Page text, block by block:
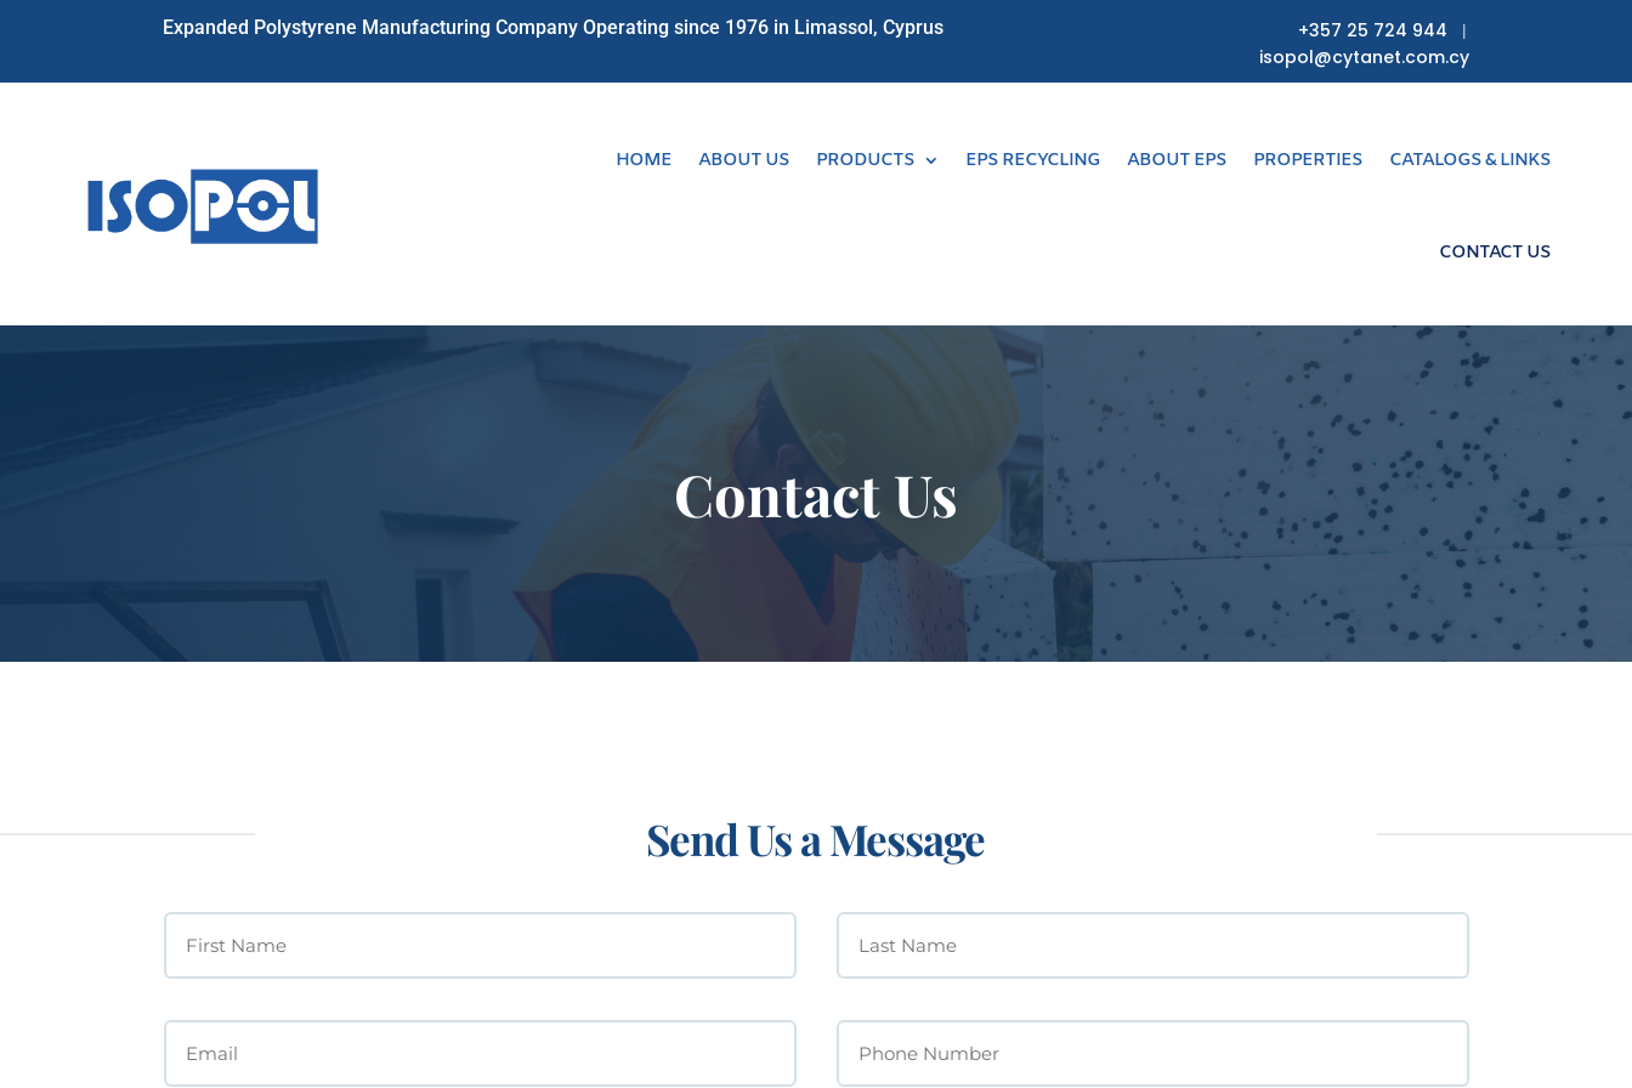
Expanded Polystyrene Manufacturing Company Operating since 1976 in Limassol, Cyprus +357 25 724 944 |
isopol@cytanet.com.cy
HOME ABOUT US PRODUCTS EPS RECYCLING ABOUT EPS PROPERTIES CATALOGS & LINKS
CONTACT US
Contact Us
Send Us a Message